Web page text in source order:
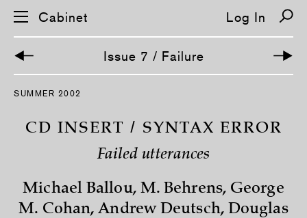
S
Cabinet Log In
Issue 7 / Failure
SUMMER 2002
CD INSERT / SYNTAX ERROR
Failed utterances
Michael Ballou, M. Behrens, George
M. Cohan, Andrew Deutsch, Douglas